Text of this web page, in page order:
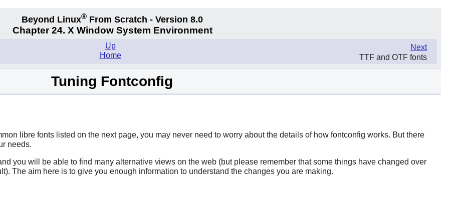
Beyond Linux® From Scratch - Version 8.0
Chapter 24. X Window System Environment
Next
TTF and OTF fonts
Up
Home
Tuning Fontconfig
libre fonts listed on the next page, you may never need to worry about the details of how fontconfig works. But there
needs.
you will be able to find many alternative views on the web (but please remember that some things have changed over
The aim here is to give you enough information to understand the changes you are making.